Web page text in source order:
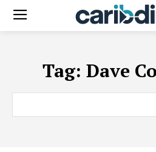
Tag: Dave